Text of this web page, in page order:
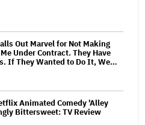
Out Marvel for Not Making
Under Contract. They Have
If They Wanted to Do It, We…
Animated Comedy 'Alley
Bittersweet: TV Review